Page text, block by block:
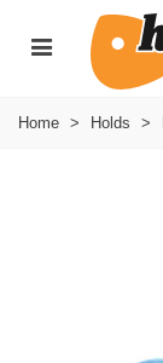
Home > Holds >